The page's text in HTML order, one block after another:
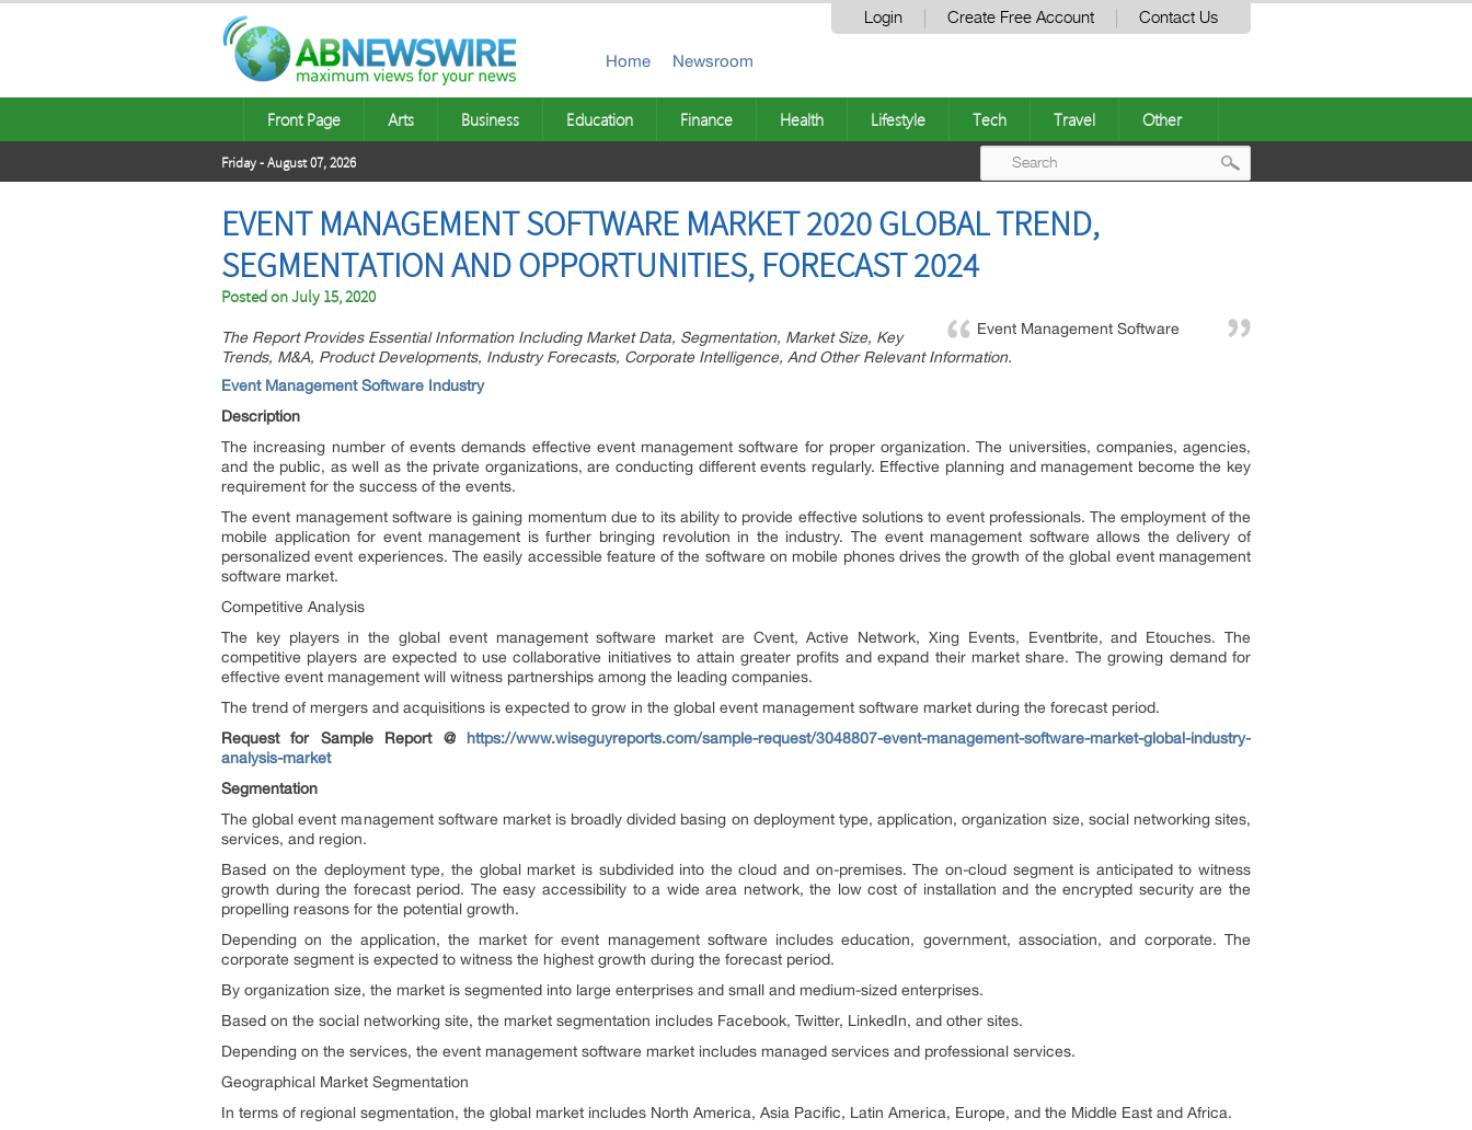
Login Create Free Account Contact Us
Home Newsroom
Front Page Arts Business Education Finance Health Lifestyle Tech Travel Other
Friday - August 07, 2026
EVENT MANAGEMENT SOFTWARE MARKET 2020 GLOBAL TREND,
SEGMENTATION AND OPPORTUNITIES, FORECAST 2024
Posted onJuly 15, 2020
Event Management Software
The Report Provides Essential Information Including Market Data, Segmentation, Market Size, Key
Trends, M&A, Product Developments, Industry Forecasts, Corporate Intelligence, And Other Relevant Information.
Event Management Software Industry
Description
The increasing number of events demands effective event management software for proper organization. The universities, companies, agencies,
and the public, as well as the private organizations, are conducting different events regularly. Effective planning and management become the key
requirement for the success of the events.
The event management software is gaining momentum due to its ability to provide effective solutions to event professionals. The employment of the
mobile application for event management is further bringing revolution in the industry. The event management software allows the delivery of
personalized event experiences. The easily accessible feature of the software on mobile phones drives the growth of the global event management
software market.
Competitive Analysis
The key players in the global event management software market are Cvent, Active Network, Xing Events, Eventbrite, and Etouches. The
competitive players are expected to use collaborative initiatives to attain greater profits and expand their market share. The growing demand for
effective event management will witness partnerships among the leading companies.
The trend of mergers and acquisitions is expected to grow in the global event management software market during the forecast period.
Request for Sample Report @ https://www.wiseguyreports.com/sample-request/3048807-event-management-software-market-global-industry-
analysis-market
Segmentation
The global event management software market is broadly divided basing on deployment type, application, organization size, social networking sites,
services, and region.
Based on the deployment type, the global market is subdivided into the cloud and on-premises. The on-cloud segment is anticipated to witness
growth during the forecast period. The easy accessibility to a wide area network, the low cost of installation and the encrypted security are the
propelling reasons for the potential growth.
Depending on the application, the market for event management software includes education, government, association, and corporate. The
corporate segment is expected to witness the highest growth during the forecast period.
By organization size, the market is segmented into large enterprises and small and medium-sized enterprises.
Based on the social networking site, the market segmentation includes Facebook, Twitter, LinkedIn, and other sites.
Depending on the services, the event management software market includes managed services and professional services.
Geographical Market Segmentation
In terms of regional segmentation, the global market includes North America, Asia Pacific, Latin America, Europe, and the Middle East and Africa.